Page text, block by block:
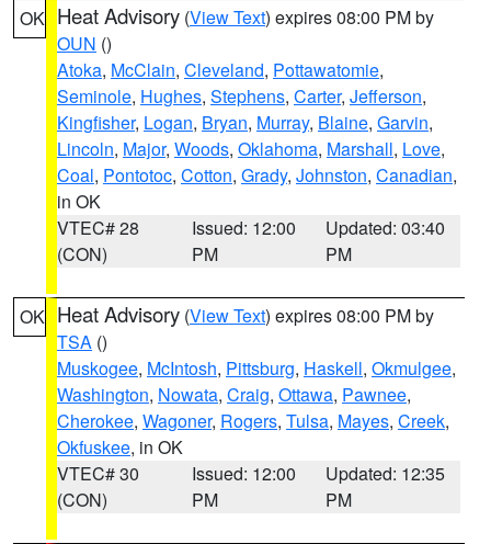
OK Heat Advisory (View Text) expires 08:00 PM by
OUN ()
Atoka, McClain, Cleveland, Pottawatomie,
Seminole, Hughes, Stephens, Carter, Jefferson,
Kingfisher, Logan, Bryan, Murray, Blaine, Garvin,
Lincoln, Major, Woods, Oklahoma, Marshall, Love,
Coal, Pontotoc, Cotton, Grady, Johnston, Canadian,
in OK
VTEC# 28
(CON)
Issued: 12:00
PM
Updated: 03:40
PM
OK Heat Advisory (View Text) expires 08:00 PM by
TSA ()
Muskogee, McIntosh, Pittsburg, Haskell, Okmulgee,
Washington, Nowata, Craig, Ottawa, Pawnee,
Cherokee, Wagoner, Rogers, Tulsa, Mayes, Creek,
Okfuskee, in OK
VTEC# 30
(CON)
Issued: 12:00
PM
Updated: 12:35
PM